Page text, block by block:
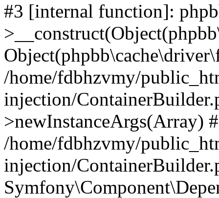
#3 [internal function]:
/home/fdbhzvmy/
injection/
>newInstanceArgs(Array)
/home/fdbhzvmy/
injection/